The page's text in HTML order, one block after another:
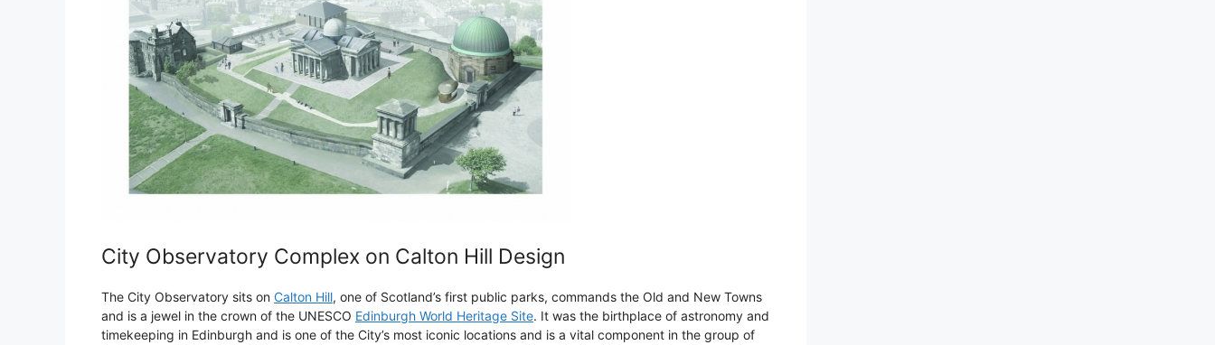
City Observatory Complex on Calton Hill Design
The City Observatory sits on Calton Hill, one of Scotland’s first public parks, commands the Old and New Towns
and is a jewel in the crown of the UNESCO Edinburgh World Heritage Site. It was the birthplace of astronomy and
timekeeping in Edinburgh and is one of the City’s most iconic locations and is a vital component in the group of